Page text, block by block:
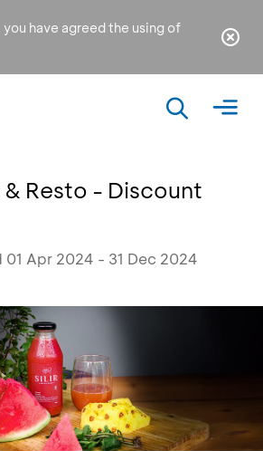
have agreed the using of
Resto - Discount
01 Apr 2024 - 31 Dec 2024